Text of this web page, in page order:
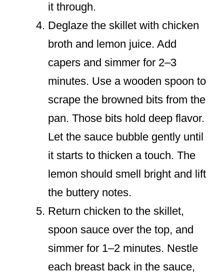
it through.
Deglaze the skillet with chicken
broth and lemon juice. Add
capers and simmer for 2–3
minutes. Use a wooden spoon to
scrape the browned bits from the
pan. Those bits hold deep flavor.
Let the sauce bubble gently until
it starts to thicken a touch. The
lemon should smell bright and lift
the buttery notes.
Return chicken to the skillet,
spoon sauce over the top, and
simmer for 1–2 minutes. Nestle
each breast back in the sauce,